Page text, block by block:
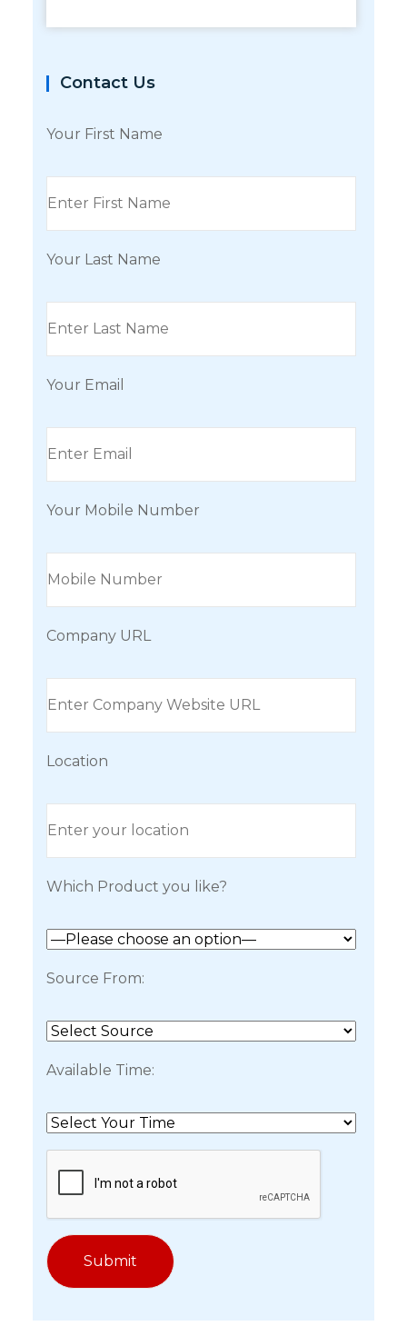
Contact Us
Your First Name
Your Last Name
Your Email
Your Mobile Number
Company URL
Location
Which Product you like?
Source From:
Available Time: